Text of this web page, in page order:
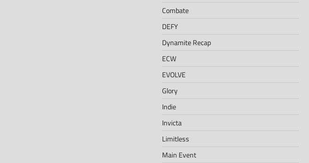
Combate
DEFY
Dynamite Recap
ECW
EVOLVE
Glory
Indie
Invicta
Limitless
Main Event